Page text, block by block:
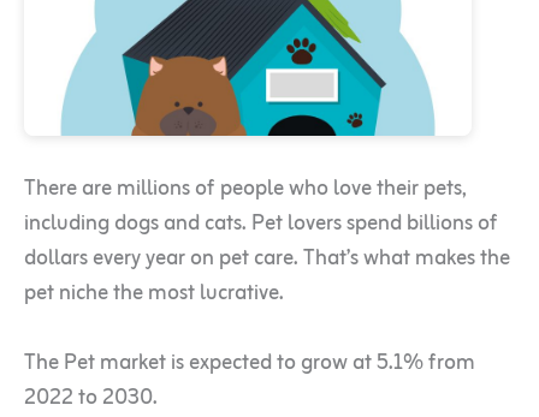
There are millions of people who love their pets,
including dogs and cats. Pet lovers spend billions of
dollars every year on pet care. That’s what makes the
pet niche the most lucrative.
The Pet market is expected to grow at 5.1% from
2022 to 2030.